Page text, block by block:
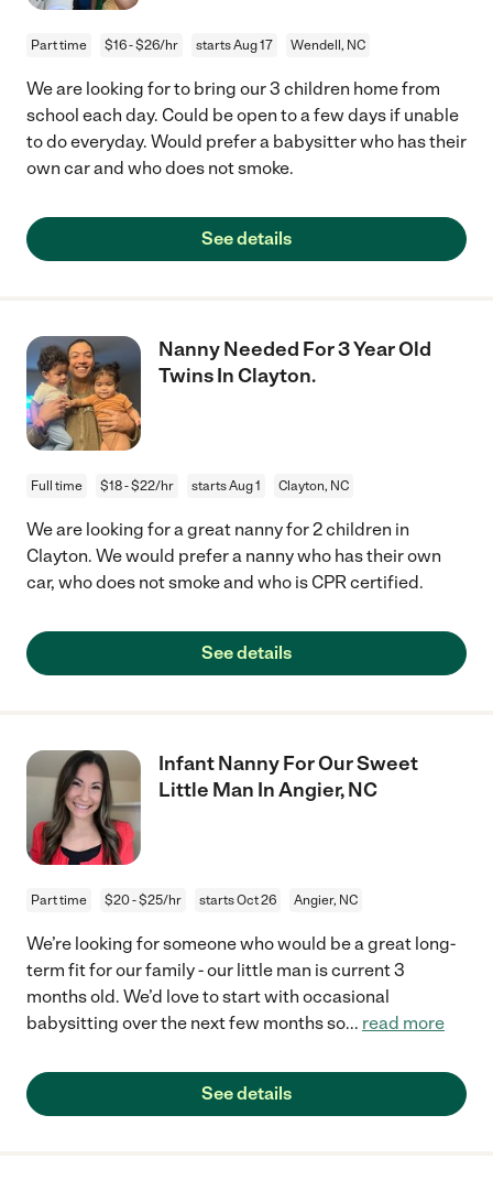
Part time $16 - $26/hr starts Aug 17 Wendell, NC
We are looking for to bring our 3 children home from
school each day. Could be open to a few days if unable
to do everyday. Would prefer a babysitter who has their
own car and who does not smoke.
See details
Nanny Needed For 3 Year Old
Twins In Clayton.
Full time $18 - $22/hr starts Aug 1 Clayton, NC
We are looking for a great nanny for 2 children in
Clayton. We would prefer a nanny who has their own
car, who does not smoke and who is CPR certified.
See details
Infant Nanny For Our Sweet
Little Man In Angier, NC
Part time $20 - $25/hr starts Oct 26 Angier, NC
We’re looking for someone who would be a great long-
term fit for our family - our little man is current 3
months old. We’d love to start with occasional
babysitting over the next few months so... read more
See details